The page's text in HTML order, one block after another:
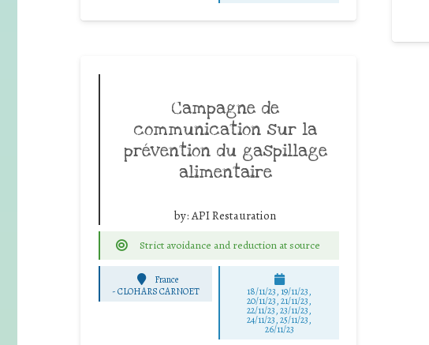
Campagne de
communication sur la
prévention du gaspillage
alimentaire
by:API Restauration
Strict avoidance and reduction at source
France
-CLOHARS CARNOET 18/11/23, 19/11/23,
20/11/23, 21/11/23,
22/11/23, 23/11/23,
24/11/23, 25/11/23,
26/11/23